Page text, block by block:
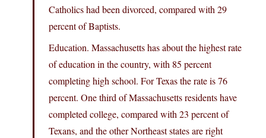
Catholics had been divorced, compared with 29
percent of Baptists.
Education. Massachusetts has about the highest rate
of education in the country, with 85 percent
completing high school. For Texas the rate is 76
percent. One third of Massachusetts residents have
completed college, compared with 23 percent of
Texans, and the other Northeast states are right